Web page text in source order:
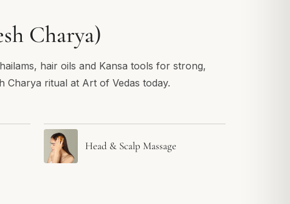
Charya)
hair oils and Kansa tools for strong,
Charya ritual at Art of Vedas today.
Head & Scalp Massage